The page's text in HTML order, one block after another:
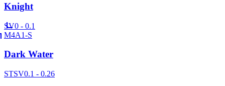
Knight
SV0 - 0.1
M4A1-S
Dark Water
STSV0.1 - 0.26